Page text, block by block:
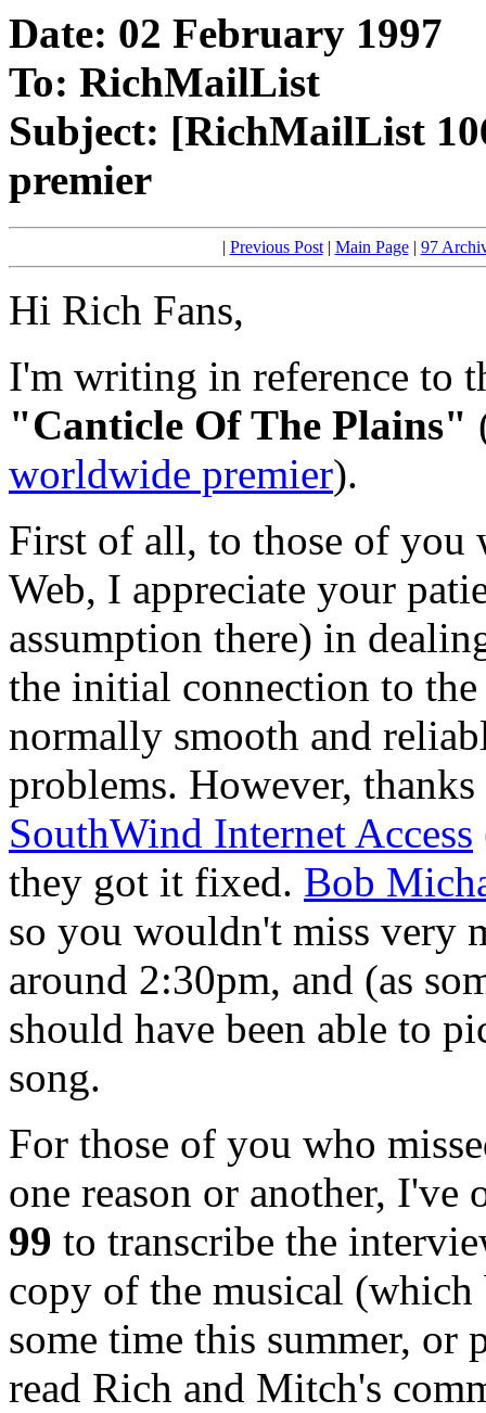
Date: 02 February 1997
To: RichMailList
Subject: [RichMailList
premier
| Previous Post| Main Page| 97
Hi Rich Fans,
I'm writing in reference to
"Canticle Of The Plains"
worldwide premier).
First of all, to those of you
Web, I appreciate your
assumption there) in
the initial connection to
normally smooth and
problems. However,
SouthWind Internet Access
they got it fixed. Bob
so you wouldn't miss very
around 2:30pm, and (as
should have been able to
song.
For those of you who
one reason or another,
99 to transcribe the
copy of the musical
some time this summer,
read Rich and Mitch's